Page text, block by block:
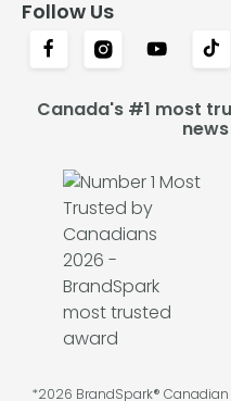
Follow Us
Canada's #1 most
*2026 BrandSpark®